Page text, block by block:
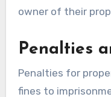
owner of their
Penalties
Penalties for
fines to